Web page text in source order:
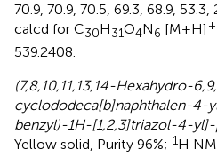
70.9, 70.9, 70.5, 69.3, 68.9, 53.3,
calcd for C30H31O4N6 [M+H] +
539.2408.
(7,8,10,11,13,14-Hexahydro-
cyclododeca[b]naphthalen-
benzyl)-1H-[1,2,3]triazol-4-
Yellow solid, Purity 96%; 1H